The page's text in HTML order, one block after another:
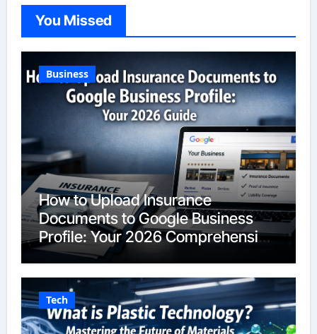
You Missed
Business
How to Upload Insurance
Documents to Google Business
Profile: Your 2026 Comprehensive
Guide
Tech